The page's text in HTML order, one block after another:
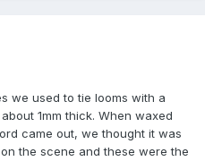
we used to tie looms with a
1mm thick. When waxed
came out, we thought it was
the scene and these were the